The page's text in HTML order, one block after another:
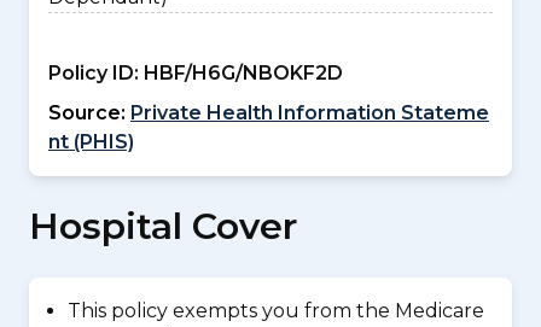
Policy ID: HBF/H6G/NBOKF2D
Source: Private Health Information Stateme
nt (PHIS)
Hospital Cover
This policy exempts you from the Medicare